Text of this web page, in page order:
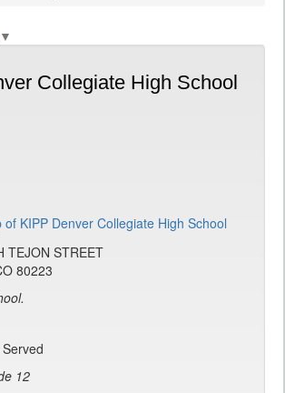
▼
Collegiate High School
TEJON STREET
80223
12